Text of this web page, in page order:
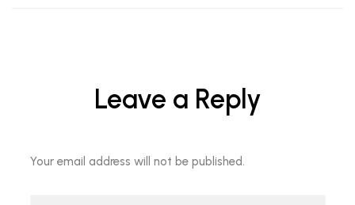
Leave a Reply
Your email address will not be published.